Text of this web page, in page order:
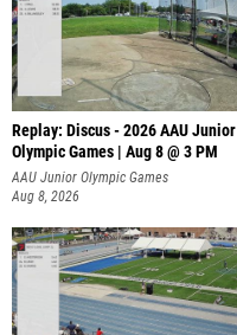
Replay: Discus - 2026 AAU Junior
Olympic Games | Aug 8 @ 3 PM
AAU Junior Olympic Games
Aug 8, 2026